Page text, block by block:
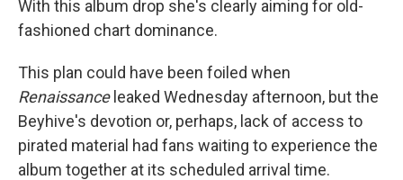
With this album drop she's clearly aiming for old-
fashioned chart dominance.
This plan could have been foiled when
Renaissance leaked Wednesday afternoon, but the
Beyhive's devotion or, perhaps, lack of access to
pirated material had fans waiting to experience the
album together at its scheduled arrival time.